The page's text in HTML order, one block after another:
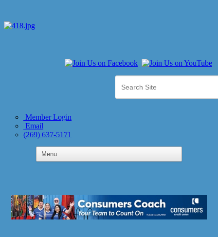
Member Login
Email
(269) 637-5171